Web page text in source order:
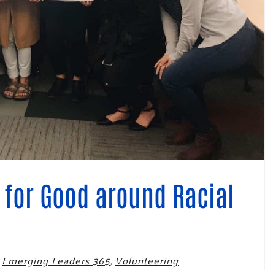
Press Room
Community Grants
Good around Racial
Emerging Leaders 365, Volunteering